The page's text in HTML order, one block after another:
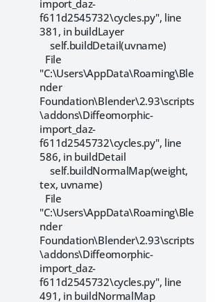
import_daz-
f611d2545732\cycles.py", line
381, in buildLayer
self.buildDetail(uvname)
File
"C:\Users\AppData\Roaming\Ble
nder
Foundation\Blender\2.93\scripts
\addons\Diffeomorphic-
import_daz-
f611d2545732\cycles.py", line
586, in buildDetail
self.buildNormalMap(weight,
tex, uvname)
File
"C:\Users\AppData\Roaming\Ble
nder
Foundation\Blender\2.93\scripts
\addons\Diffeomorphic-
import_daz-
f611d2545732\cycles.py", line
491, in buildNormalMap